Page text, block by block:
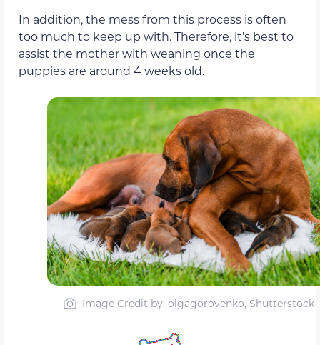
In addition, the mess from this process is often
too much to keep up with. Therefore, it’s best to
assist the mother with weaning once the
puppies are around 4 weeks old.
Image Credit by: olgagorovenko, Shutterstock